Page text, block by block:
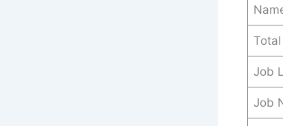
Job
Job